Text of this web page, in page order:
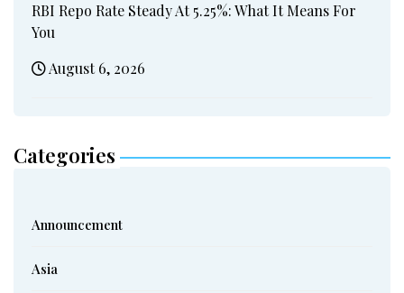
RBI Repo Rate Steady At 5.25%: What It Means For
You
August 6, 2026
Categories
Announcement
Asia